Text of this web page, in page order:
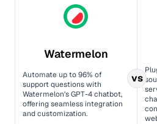
Watermelon
Automate up to 96% of
support questions with
Watermelon's GPT-4 chatbot,
offering seamless integration
and customization.
vs